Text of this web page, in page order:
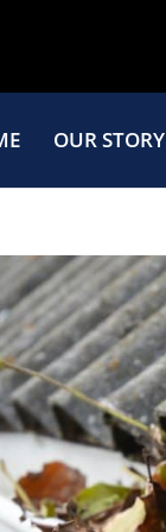
OUR STORY